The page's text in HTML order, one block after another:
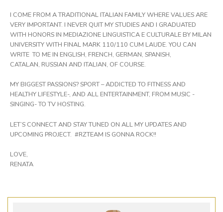
I COME FROM A TRADITIONAL ITALIAN FAMILY WHERE VALUES ARE
VERY IMPORTANT. I NEVER QUIT MY STUDIES AND I GRADUATED
WITH HONORS IN MEDIAZIONE LINGUISTICA E CULTURALE BY MILAN
UNIVERSITY WITH FINAL MARK 110/110 CUM LAUDE. YOU CAN
WRITE TO ME IN ENGLISH, FRENCH, GERMAN, SPANISH,
CATALAN, RUSSIAN AND ITALIAN, OF COURSE.
MY BIGGEST PASSIONS? SPORT – ADDICTED TO FITNESS AND
HEALTHY LIFESTYLE-, AND ALL ENTERTAINMENT, FROM MUSIC -
SINGING- TO TV HOSTING.
LET’S CONNECT AND STAY TUNED ON ALL MY UPDATES AND
UPCOMING PROJECT. #RZTEAM IS GONNA ROCK!!
LOVE,
RENATA